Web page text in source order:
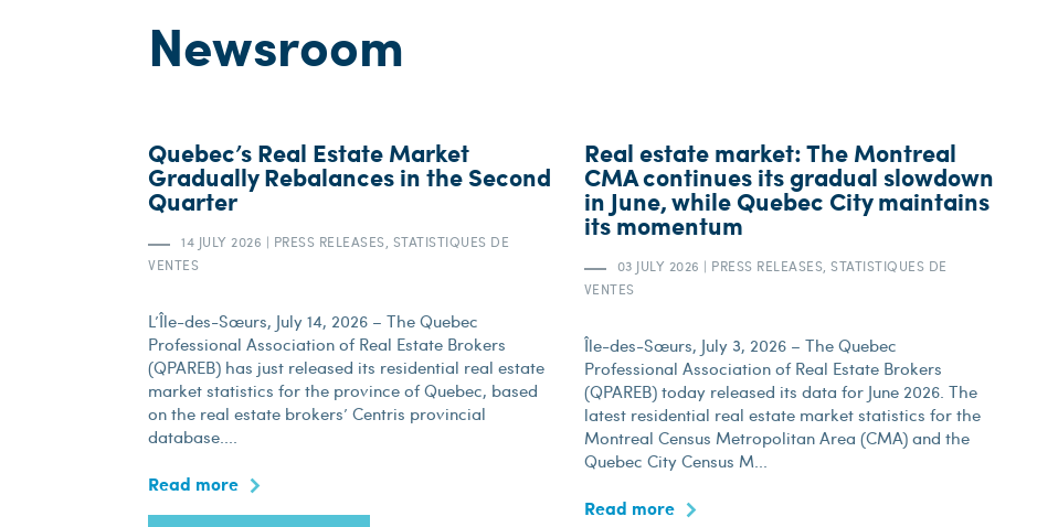
Newsroom
Quebec’s Real Estate Market
Gradually Rebalances in the Second
Quarter
14 JULY 2026 | PRESS RELEASES, STATISTIQUES DE
VENTES
L’Île-des-Sœurs, July 14, 2026 – The Quebec
Professional Association of Real Estate Brokers
(QPAREB) has just released its residential real estate
market statistics for the province of Quebec, based
on the real estate brokers’ Centris provincial
database....
Read more
Real estate market: The Montreal
CMA continues its gradual slowdown
in June, while Quebec City maintains
its momentum
03 JULY 2026 | PRESS RELEASES, STATISTIQUES DE
VENTES
Île-des-Sœurs, July 3, 2026 – The Quebec
Professional Association of Real Estate Brokers
(QPAREB) today released its data for June 2026. The
latest residential real estate market statistics for the
Montreal Census Metropolitan Area (CMA) and the
Quebec City Census M...
Read more